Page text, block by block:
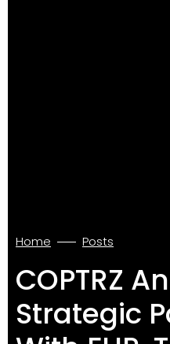
Home Posts
COPTRZ
Strategic